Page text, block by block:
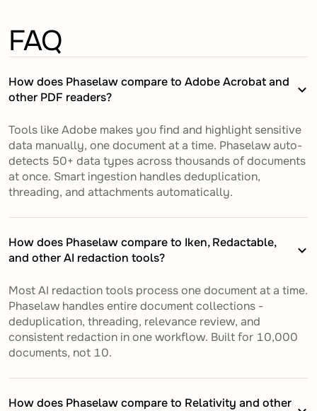
FAQ
How does Phaselaw compare to Adobe Acrobat and
other PDF readers?
Tools like Adobe makes you find and highlight sensitive
data manually, one document at a time. Phaselaw auto-
detects 50+ data types across thousands of documents
at once. Smart ingestion handles deduplication,
threading, and attachments automatically.
How does Phaselaw compare to Iken, Redactable,
and other AI redaction tools?
Most AI redaction tools process one document at a time.
Phaselaw handles entire document collections -
deduplication, threading, relevance review, and
consistent redaction in one workflow. Built for 10,000
documents, not 10.
How does Phaselaw compare to Relativity and other